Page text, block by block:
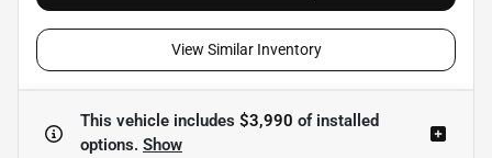
View Similar Inventory
This vehicle includes $3,990 ofinstalled
options. Show